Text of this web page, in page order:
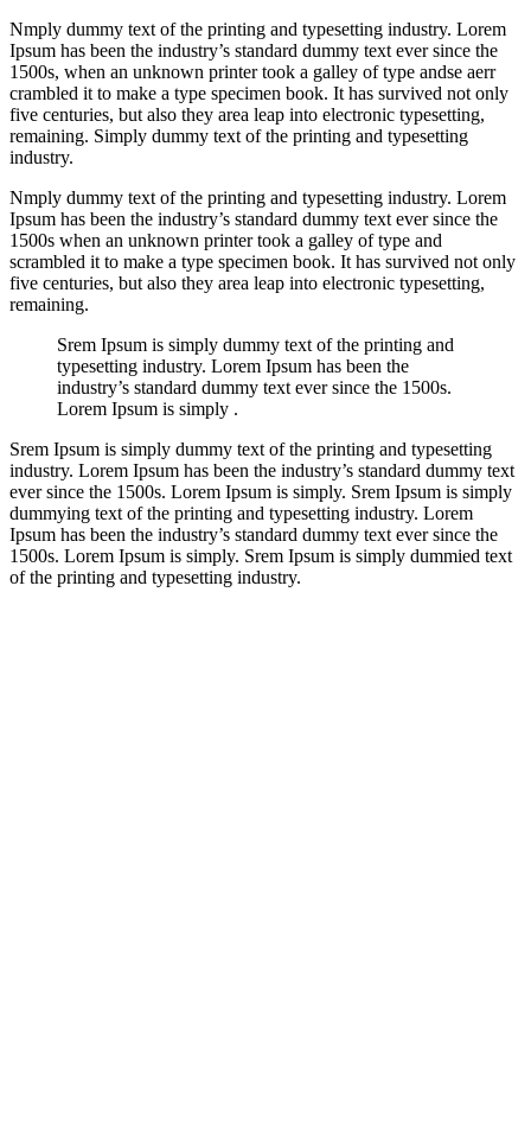
Nmply dummy text of the printing and typesetting industry. Lorem
Ipsum has been the industry’s standard dummy text ever since the
1500s, when an unknown printer took a galley of type andse aerr
crambled it to make a type specimen book. It has survived not only
five centuries, but also they area leap into electronic typesetting,
remaining. Simply dummy text of the printing and typesetting
industry.
Nmply dummy text of the printing and typesetting industry. Lorem
Ipsum has been the industry’s standard dummy text ever since the
1500s when an unknown printer took a galley of type and
scrambled it to make a type specimen book. It has survived not only
five centuries, but also they area leap into electronic typesetting,
remaining.
Srem Ipsum is simply dummy text of the printing and
typesetting industry. Lorem Ipsum has been the
industry’s standard dummy text ever since the 1500s.
Lorem Ipsum is simply .
Srem Ipsum is simply dummy text of the printing and typesetting
industry. Lorem Ipsum has been the industry’s standard dummy text
ever since the 1500s. Lorem Ipsum is simply. Srem Ipsum is simply
dummying text of the printing and typesetting industry. Lorem
Ipsum has been the industry’s standard dummy text ever since the
1500s. Lorem Ipsum is simply. Srem Ipsum is simply dummied text
of the printing and typesetting industry.